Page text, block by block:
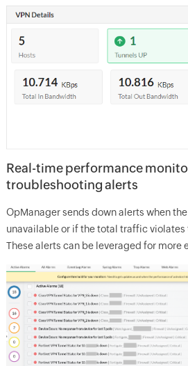
Real-time performance
troubleshooting alerts
OpManager sends down alerts when
unavailable or if the total traffic
These alerts can be leveraged for